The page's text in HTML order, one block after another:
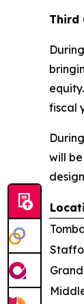
Third
fiscal
will